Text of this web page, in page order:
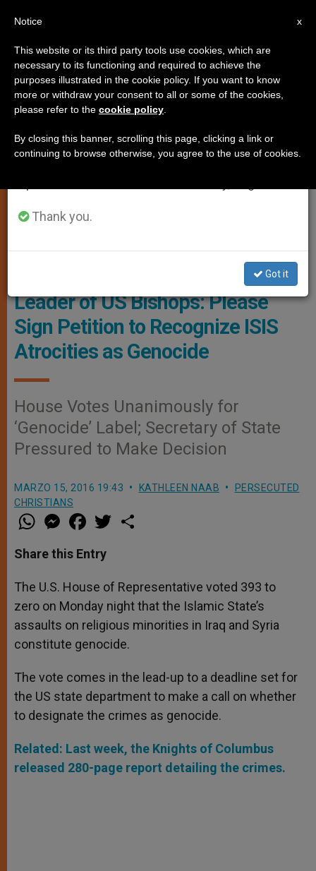
PERSECUTED CHRISTIANS
WIKIMEDIA COMMONS - VOA
Leader of US Bishops: Please
Sign Petition to Recognize ISIS
Atrocities as Genocide
House Votes Unanimously for
‘Genocide’ Label; Secretary of State
Pressured to Make Decision
MARZO 15, 2016 19:43 KATHLEEN NAAB
PERSECUTED
CHRISTIANS
W
h
t
s
p
p
M
e
s
e
g
e
r
a
e
b
o
k
w
Share this Entry
The U.S. House of Representative voted 393 to
zero on Monday night that the Islamic State’s
assaults on religious minorities in Iraq and Syria
constitute genocide.
The vote comes in the lead-up to a deadline set for
the US state department to make a call on whether
to designate the crimes as genocide.
Related: Last week, the Knights of Columbus
released 280-page report detailing the crimes.
×
Important Notice
From July 27 to August 7 we will take our
annual break, taking advantage of the summer
period when less information is generated and
Thank you.
Got it
x
Notice
This website or its third party tools use cookies, which are
necessary to its functioning and required to achieve the
purposes illustrated in the cookie policy. If you want to know
more or withdraw your consent to all or some of the cookies,
please refer to the cookie policy
By closing this banner, scrolling this page, clicking a link or
continuing to browse otherwise, you agree to the use of cookies.